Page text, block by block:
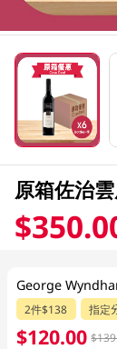
原箱佐治
2件$138 指定
$120.00